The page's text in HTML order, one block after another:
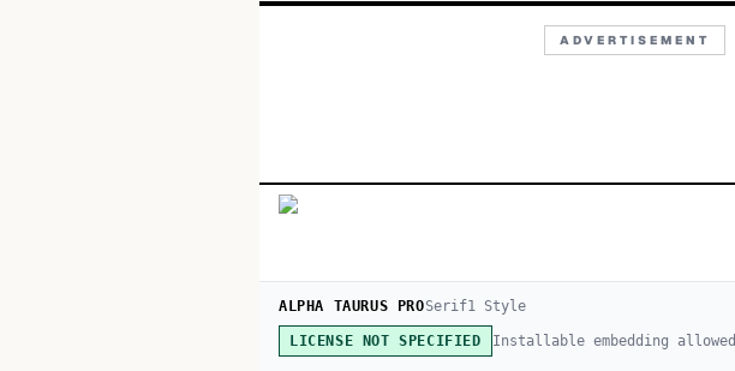
ADVERTISEMENT
ALPHA TAURUS PROSerif1Style
LICENSE NOT SPECIFIED Installable embedding allowed